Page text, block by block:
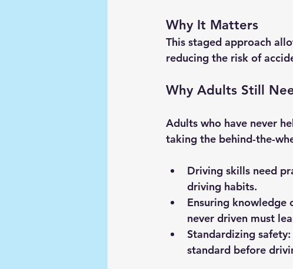
Why It Matters
This staged approach
reducing the risk of
Why Adults Still
Adults who have never
taking the behind-the-
Driving skills need
driving habits.
Ensuring knowledge
never driven must
Standardizing safety:
standard before